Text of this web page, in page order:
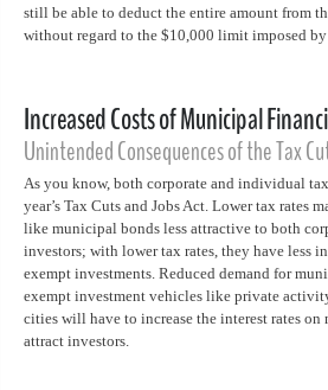
still be able to deduct the entire amount from
without regard to the $10,000 limit imposed
Increased Costs of Municipal
Unintended Consequences of the Tax
As you know, both corporate and individual
year’s Tax Cuts and Jobs Act. Lower tax rates
like municipal bonds less attractive to both
investors; with lower tax rates, they have less
exempt investments. Reduced demand for
exempt investment vehicles like private
cities will have to increase the interest rates on
attract investors.